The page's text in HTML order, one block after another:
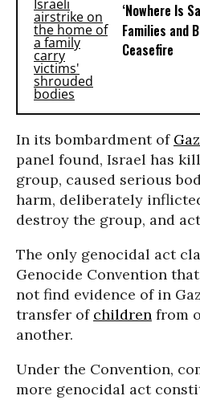
‘Nowhere Is
Families and
Ceasefire
In its bombardment of
panel found, Israel has
group, caused serious
harm, deliberately
destroy the group, and
The only genocidal act
Genocide Convention
not find evidence of in
transfer of children from
another.
Under the Convention,
more genocidal act